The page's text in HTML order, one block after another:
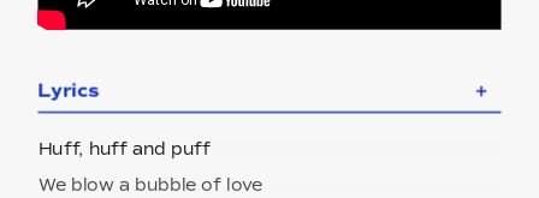
＋
Lyrics
Huff, huff and puff
We blow a bubble of love